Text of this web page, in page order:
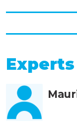
Experts